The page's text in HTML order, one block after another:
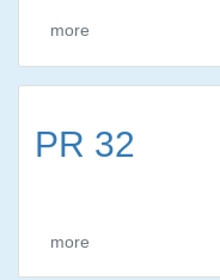
more
PR 32
more